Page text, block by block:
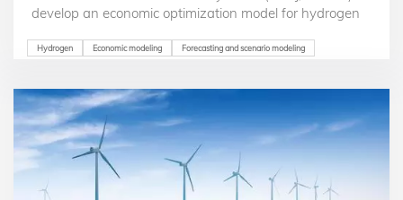
develop an economic optimization model for hydrogen
methane reforming, and with or without carbon
Hydrogen Economic modeling Forecasting and scenario modeling